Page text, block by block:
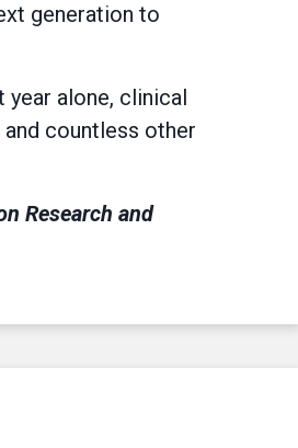
generation to
year alone, clinical
countless other
Research and